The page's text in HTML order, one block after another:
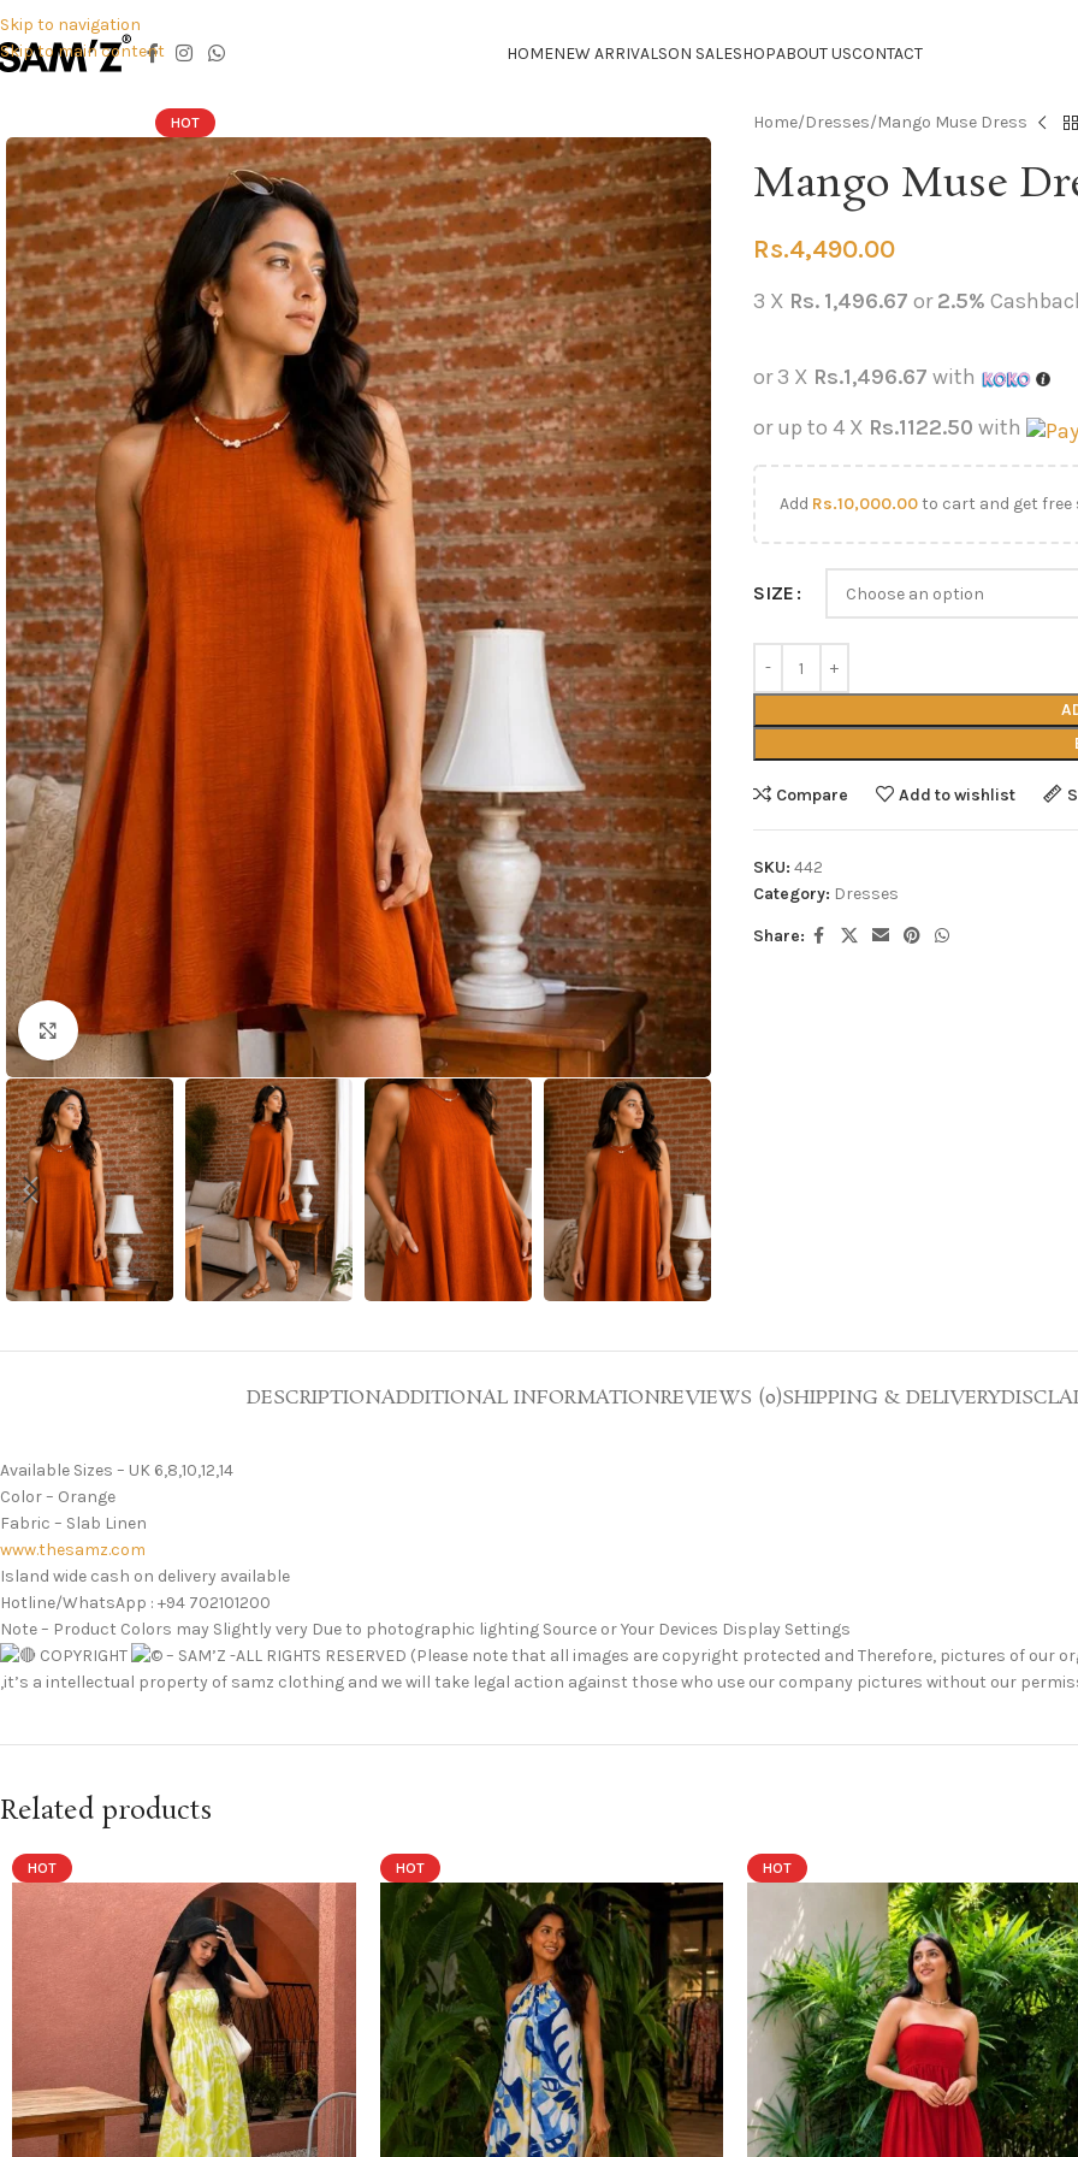
Skip to navigation
Skip to main content
HOMENEW ARRIVALSON SALESHOPABOUT USCONTACT
HOT
Click to enlarge
Home Dresses Mango Muse Dress
Mango Muse
Rs.4,490.00
3 X Rs. 1,496.67 or2.5%
or 3 X Rs.1,496.67 with
or up to 4 X Rs.1122.50 with
Add Rs.10,000.00to cart and get free
SIZE
Compare Add to wishlist
SKU: 442
Category: Dresses
Share:
DESCRIPTIONADDITIONAL INFORMATIONREVIEWS (0)SHIPPING & DELIVERY
Available Sizes – UK 6,8,10,12,14
Color – Orange
Fabric – Slab Linen
www.thesamz.com
Island wide cash on delivery available
Hotline/WhatsApp : +94 702101200
Note – Product Colors may Slightly very Due to photographic lighting Source or Your Devices Display Settings
COPYRIGHT
– SAM’Z -ALL RIGHTS RESERVED (Please note that all images are copyright protected and Therefore, pictures of
,it’s a intellectual property of samz clothing and we will take legal action against those who use our company pictures without our
Related products
HOT HOT HOT